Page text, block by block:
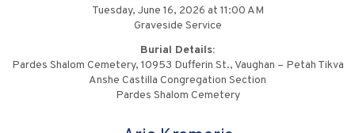
Tuesday, June 16, 2026 at 11:00 AM
Graveside Service
Burial Details:
Pardes Shalom Cemetery, 10953 Dufferin St., Vaughan – Petah Tikva
Anshe Castilla Congregation Section
Pardes Shalom Cemetery